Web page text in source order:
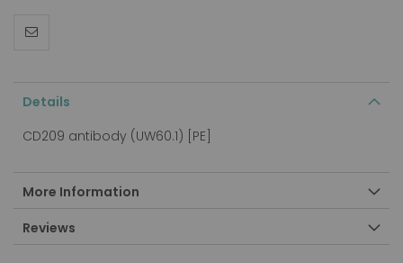
Details
CD209 antibody (UW60.1) [PE]
More Information
Reviews